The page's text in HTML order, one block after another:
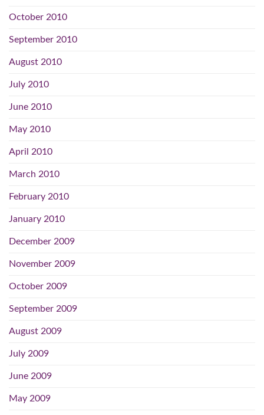
October 2010
September 2010
August 2010
July 2010
June 2010
May 2010
April 2010
March 2010
February 2010
January 2010
December 2009
November 2009
October 2009
September 2009
August 2009
July 2009
June 2009
May 2009